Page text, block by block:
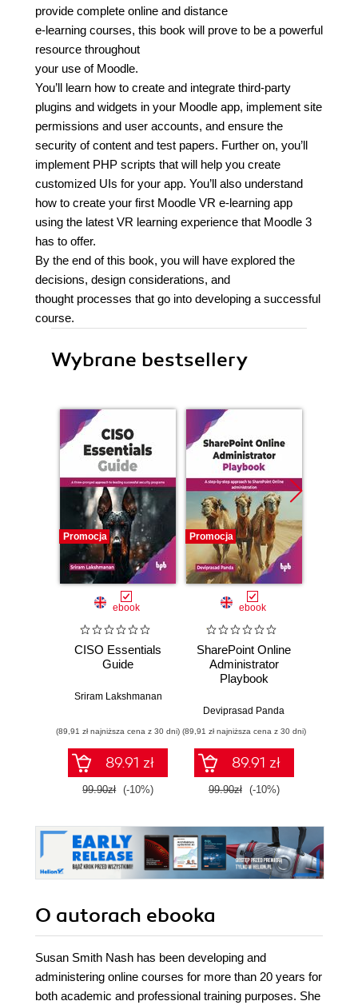
provide complete online and distance
e-learning courses, this book will prove to be a powerful
resource throughout
your use of Moodle.
You’ll learn how to create and integrate third-party
plugins and widgets in your Moodle app, implement site
permissions and user accounts, and ensure the
security of content and test papers. Further on, you’ll
implement PHP scripts that will help you create
customized UIs for your app. You’ll also understand
how to create your first Moodle VR e-learning app
using the latest VR learning experience that Moodle 3
has to offer.
By the end of this book, you will have explored the
decisions, design considerations, and
thought processes that go into developing a successful
course.
Wybrane bestsellery
Promocja
ebook
CISO Essentials
Guide
Sriram Lakshmanan
(89,91 zł najniższa cena z 30 dni)
89.91 zł
99.90zł (-10%)
Promocja
ebook
SharePoint Online
Administrator
Playbook
Deviprasad Panda
(89,91 zł najniższa cena z 30 dni)
89.91 zł
99.90zł (-10%)
O autorach ebooka
Susan Smith Nash has been developing and
administering online courses for more than 20 years for
both academic and professional training purposes. She